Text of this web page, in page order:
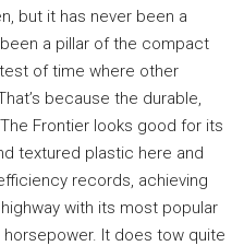
but it has never been a
a pillar of the compact
of time where other
because the durable,
Frontier looks good for its
textured plastic here and
records, achieving
with its most popular
horsepower. It does tow quite